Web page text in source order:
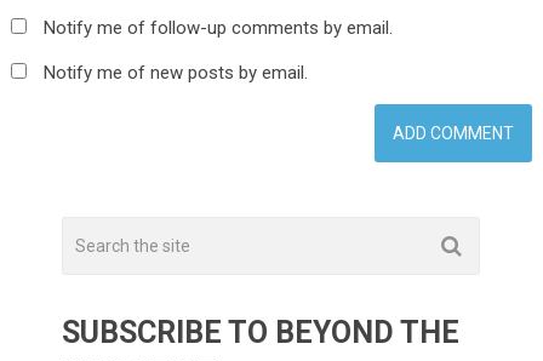
Notify me of follow-up comments by email.
Notify me of new posts by email.
SUBSCRIBE TO BEYOND THE